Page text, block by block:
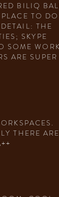
BILIQ
TO DO
THE
SKYPE
SOME WORK
ARE SUPER
THERE ARE